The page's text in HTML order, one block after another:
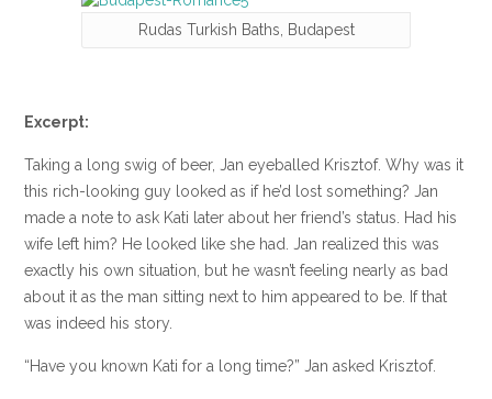
Rudas Turkish Baths, Budapest
Excerpt:
Taking a long swig of beer, Jan eyeballed Krisztof. Why was it
this rich-looking guy looked as if he’d lost something? Jan
made a note to ask Kati later about her friend’s status. Had his
wife left him? He looked like she had. Jan realized this was
exactly his own situation, but he wasn’t feeling nearly as bad
about it as the man sitting next to him appeared to be. If that
was indeed his story.
“Have you known Kati for a long time?” Jan asked Krisztof.